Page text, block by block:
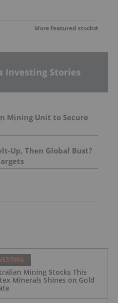
More featured stocks
Investing Stories
Mining Unit to Secure
Up, Then Global Bust?
Mining Stocks This
Minerals Shines on Gold